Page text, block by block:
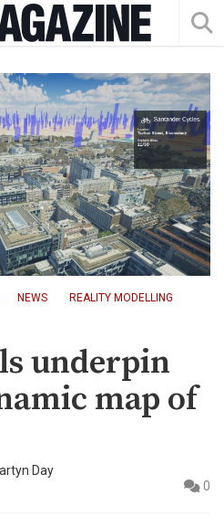
NEWS REALITY MODELLING
underpin
map of
Day
0